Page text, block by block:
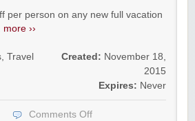
per person on any new full vacation
more ››
, Travel
Created: November 18,
2015
Expires: Never
Comments Off